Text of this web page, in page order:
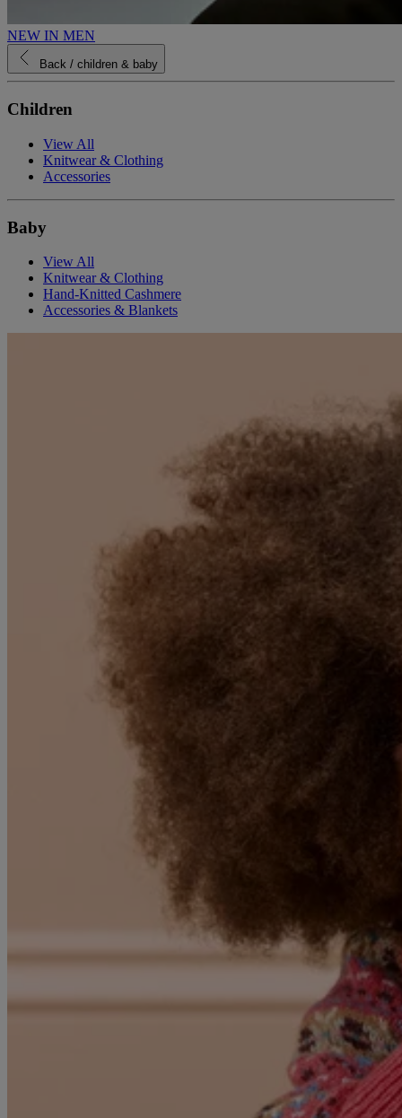
NEW IN MEN
Back / children & baby
Children
View All
Knitwear & Clothing
Accessories
Baby
View All
Knitwear & Clothing
Hand-Knitted Cashmere
Accessories & Blankets